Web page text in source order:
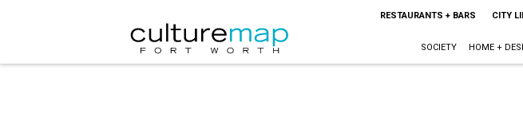
RESTAURANTS + BARS CITY
SOCIETY HOME +